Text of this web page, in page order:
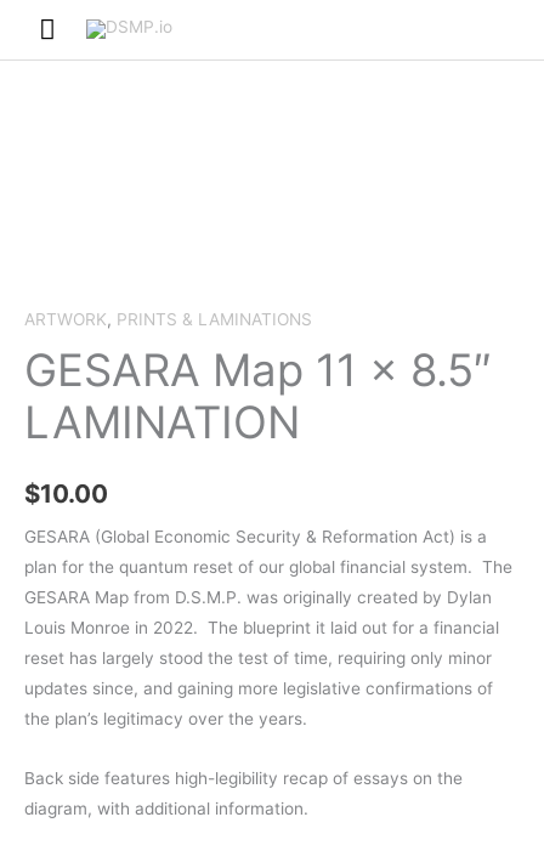
Main
ARTWORK, PRINTS & LAMINATIONS
GESARA Map 11 x 8.5″
LAMINATION
$10.00
GESARA (Global Economic Security & Reformation Act) is a
plan for the quantum reset of our global financial system. The
GESARA Map from D.S.M.P. was originally created by Dylan
Louis Monroe in 2022. The blueprint it laid out for a financial
reset has largely stood the test of time, requiring only minor
updates since, and gaining more legislative confirmations of
the plan’s legitimacy over the years.
Back side features high-legibility recap of essays on the
diagram, with additional information.